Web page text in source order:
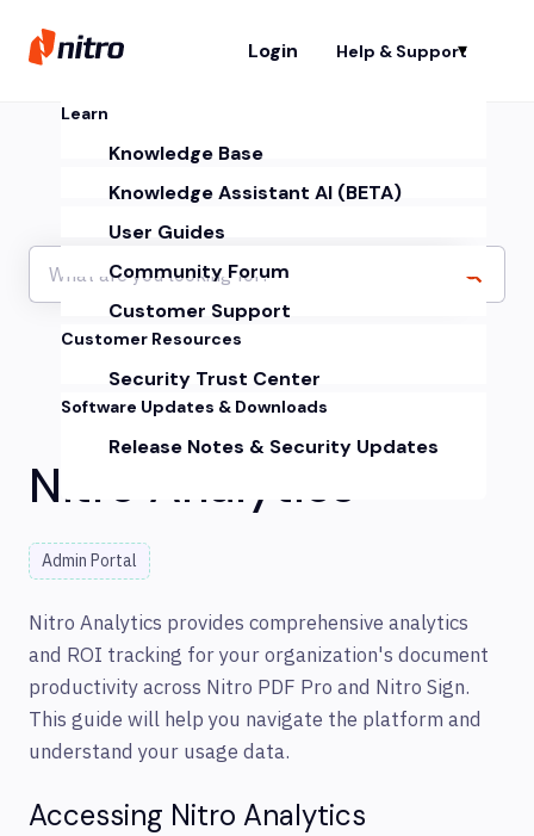
Login Help & Support
Learn
Knowledge Base
Knowledge Assistant AI (BETA)
User Guides
Community Forum
Customer Support
Customer Resources
Security Trust Center
Software Updates & Downloads
Release Notes & Security Updates
Nitro Analytics
Admin Portal
Nitro Analytics provides comprehensive analytics
and ROI tracking for your organization's document
productivity across Nitro PDF Pro and Nitro Sign.
This guide will help you navigate the platform and
understand your usage data.
Accessing Nitro Analytics